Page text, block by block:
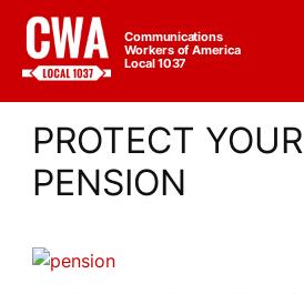
Communications
Workers of America
Local 1037
PROTECT YOUR
PENSION